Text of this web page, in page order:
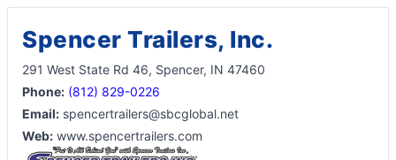
Spencer Trailers, Inc.
291 West State Rd 46, Spencer, IN 47460
Phone: (812) 829-0226
Email: spencertrailers@sbcglobal.net
Web: www.spencertrailers.com